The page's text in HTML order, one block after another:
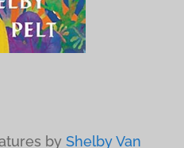
by Shelby Van